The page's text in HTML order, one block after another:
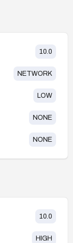
10.0
NETWORK
LOW
NONE
NONE
10.0
HIGH